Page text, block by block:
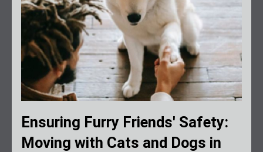
Ensuring Furry Friends' Safety:
Moving with Cats and Dogs in